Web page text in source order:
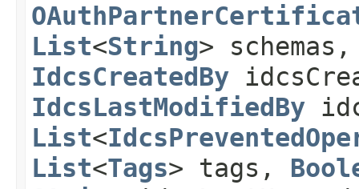
List<String>
IdcsCreatedBy
IdcsLastModifiedBy
List<
List<Tags> tags,